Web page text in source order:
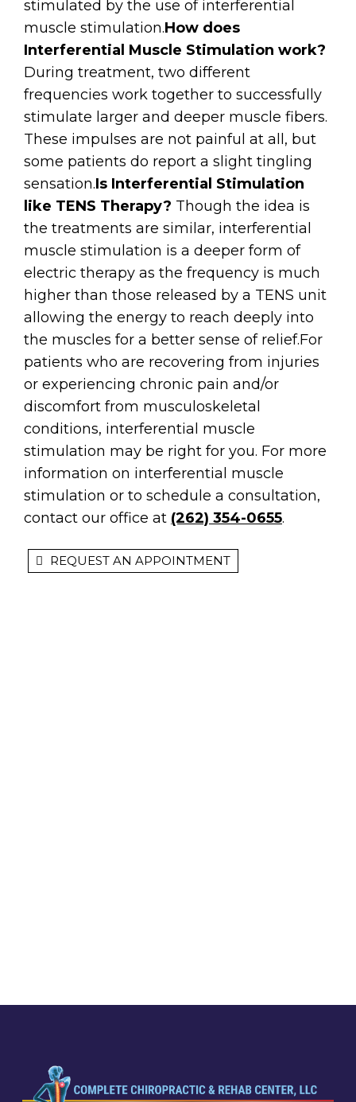
stimulated by the use of interferential
muscle stimulation.How does
Interferential Muscle Stimulation work?
During treatment, two different
frequencies work together to successfully
stimulate larger and deeper muscle fibers.
These impulses are not painful at all, but
some patients do report a slight tingling
sensation.Is Interferential Stimulation
like TENS Therapy? Though the idea is
the treatments are similar, interferential
muscle stimulation is a deeper form of
electric therapy as the frequency is much
higher than those released by a TENS unit
allowing the energy to reach deeply into
the muscles for a better sense of relief.For
patients who are recovering from injuries
or experiencing chronic pain and/or
discomfort from musculoskeletal
conditions, interferential muscle
stimulation may be right for you. For more
information on interferential muscle
stimulation or to schedule a consultation,
contact our office at (262) 354-0655.
REQUEST AN APPOINTMENT